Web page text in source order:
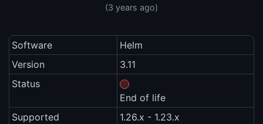
(3 years ago)
Software
Helm
Version
3.11
Status
End of life
Supported
1.26.x - 1.23.x